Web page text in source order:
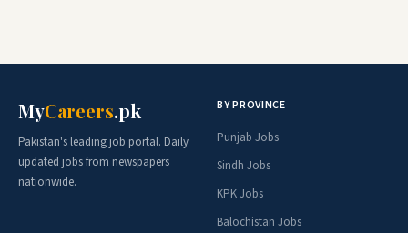
MyCareers.pk
Pakistan's leading job portal. Daily
updated jobs from newspapers
nationwide.
BY PROVINCE
Punjab Jobs
Sindh Jobs
KPK Jobs
Balochistan Jobs